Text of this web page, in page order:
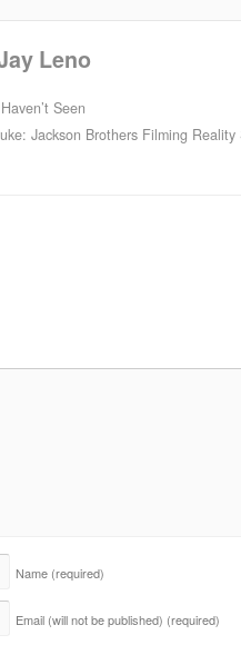
Leno
Seen
Jackson Brothers Filming
Name (required)
Email (will not be published) (required)